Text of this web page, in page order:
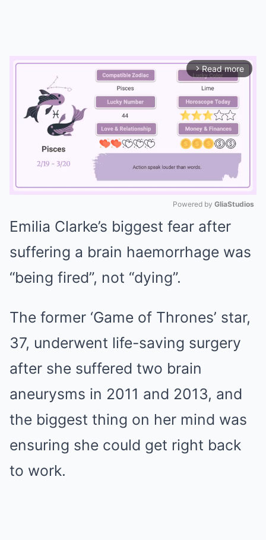
arrow_forward_ios Read more
Mute
Powered by GliaStudios
Emilia Clarke’s biggest fear after
suffering a brain haemorrhage was
“being fired”, not “dying”.
The former ‘Game of Thrones’ star,
37, underwent life-saving surgery
after she suffered two brain
aneurysms in 2011 and 2013, and
the biggest thing on her mind was
ensuring she could get right back
to work.